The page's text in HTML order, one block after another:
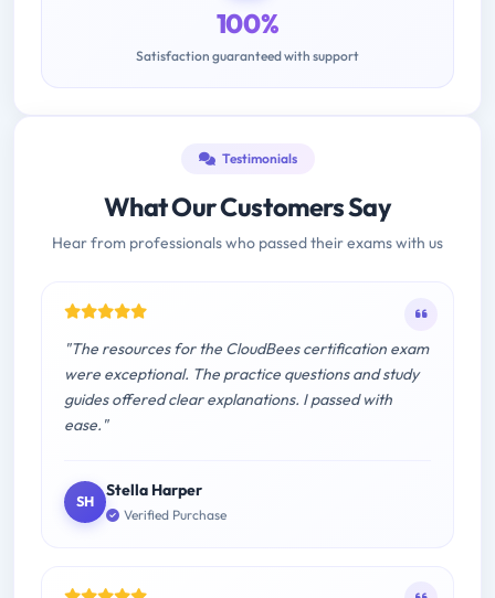
100%
Satisfaction guaranteed with support
Testimonials
What Our Customers Say
Hear from professionals who passed their exams with us
"The resources for the CloudBees certification exam
were exceptional. The practice questions and study
guides offered clear explanations. I passed with
ease."
SH
Stella Harper
Verified Purchase